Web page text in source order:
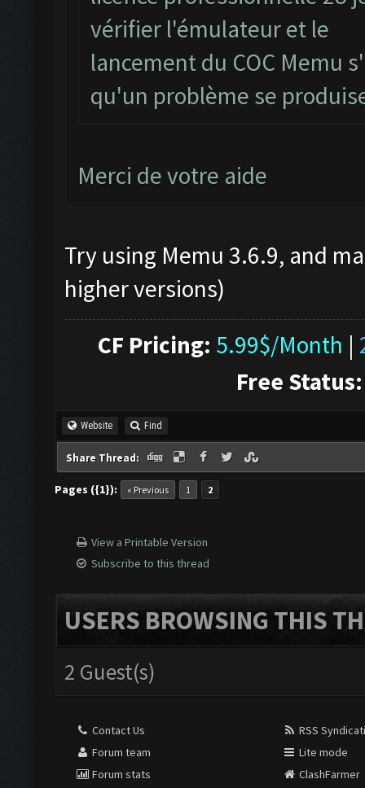
vérifier l'émulateur et le
lancement du COC Memu
qu'un problème se
Merci de votre aide
Try using Memu 3.6.9, and
higher versions)
CF Pricing: 5.99$/Month |
Free Status:
Website Find
Share Thread:
Pages ({1}): « Previous 1 2
View a Printable Version
Subscribe to this thread
USERS BROWSING THIS
2 Guest(s)
Contact Us
Forum team
Forum stats
RSS
Lite mode
ClashFarmer